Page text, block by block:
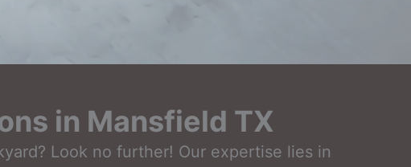
in Mansfield TX
Look no further! Our expertise lies in